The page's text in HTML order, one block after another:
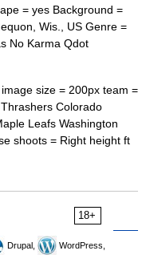
= yes Background =
Wis., US Genre =
No Karma Qdot
size = 200px team =
Colorado
Leafs Washington
shoots = Right height ft
18+
Drupal,
WordPress,